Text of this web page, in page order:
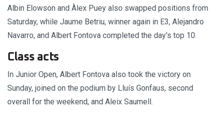
Albin Elowson and Àlex Puey also swapped positions from
Saturday, while Jaume Betriu, winner again in E3, Alejandro
Navarro, and Albert Fontova completed the day's top 10.
Class acts
In Junior Open, Albert Fontova also took the victory on
Sunday, joined on the podium by Lluís Gonfaus, second
overall for the weekend, and Aleix Saumell.